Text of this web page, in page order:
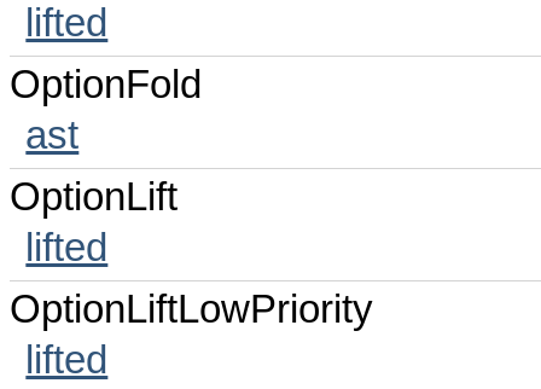
lifted
OptionFold
ast
OptionLift
lifted
OptionLiftLowPriority
lifted